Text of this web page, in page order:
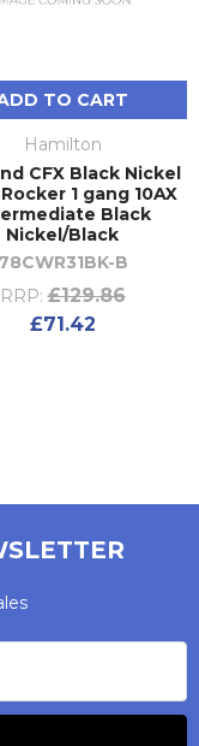
TO CART
Hamilton
CFX Black Nickel
1 gang 10AX
Black
Nickel/Black
78CWR31BK-B
RRP: £129.86
£71.42